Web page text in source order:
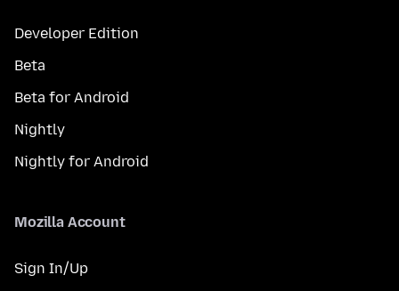
Developer Edition
Beta
Beta for Android
Nightly
Nightly for Android
Mozilla Account
Sign In/Up